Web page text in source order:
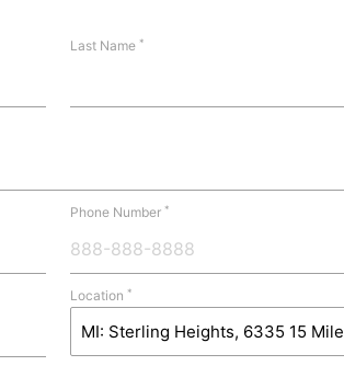
Last Name*
Phone Number*
Location*